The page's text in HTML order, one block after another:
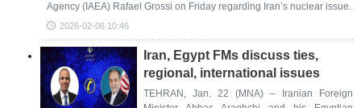
Agency (IAEA) Rafael Grossi on Friday regarding Iran’s nuclear issue.
2026-02-06 10:46
Iran, Egypt FMs discuss ties,
regional, international issues
TEHRAN, Jan. 22 (MNA) – Iranian Foreign